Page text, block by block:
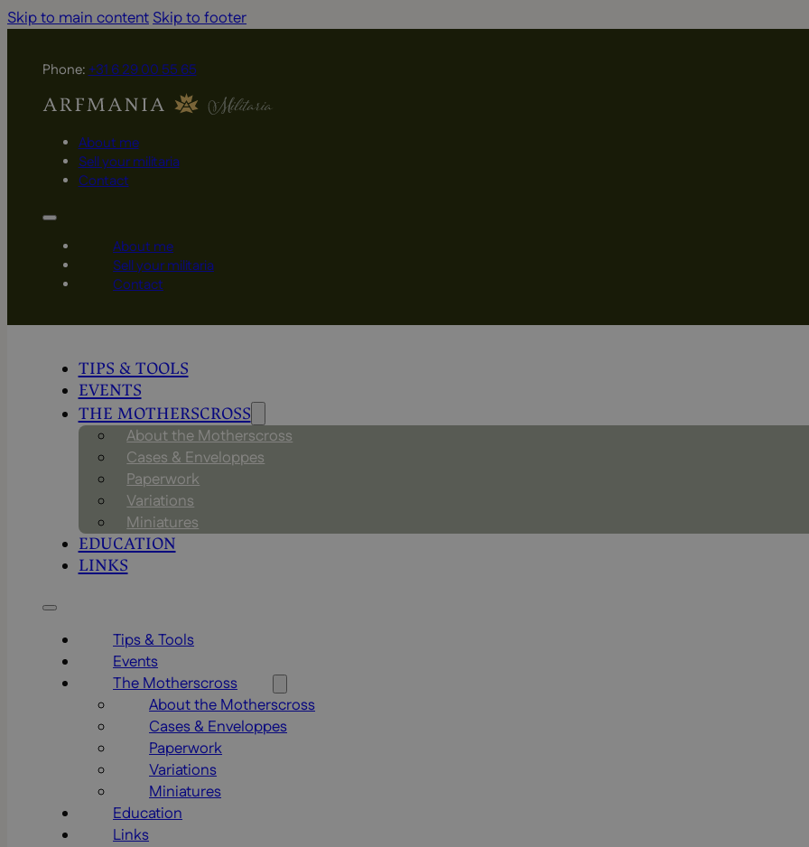
Skip to main contentSkip to footer
Phone:+31 6 29 00 55 65
About me
Sell your militaria
Contact
About me
Sell your militaria
Contact
TIPS & TOOLS
EVENTS
THE MOTHERSCROSS
About the Motherscross
Cases & Enveloppes
Paperwork
Variations
Miniatures
EDUCATION
LINKS
Tips & Tools
Events
The Motherscross
About the Motherscross
Cases & Enveloppes
Paperwork
Variations
Miniatures
Education
Links